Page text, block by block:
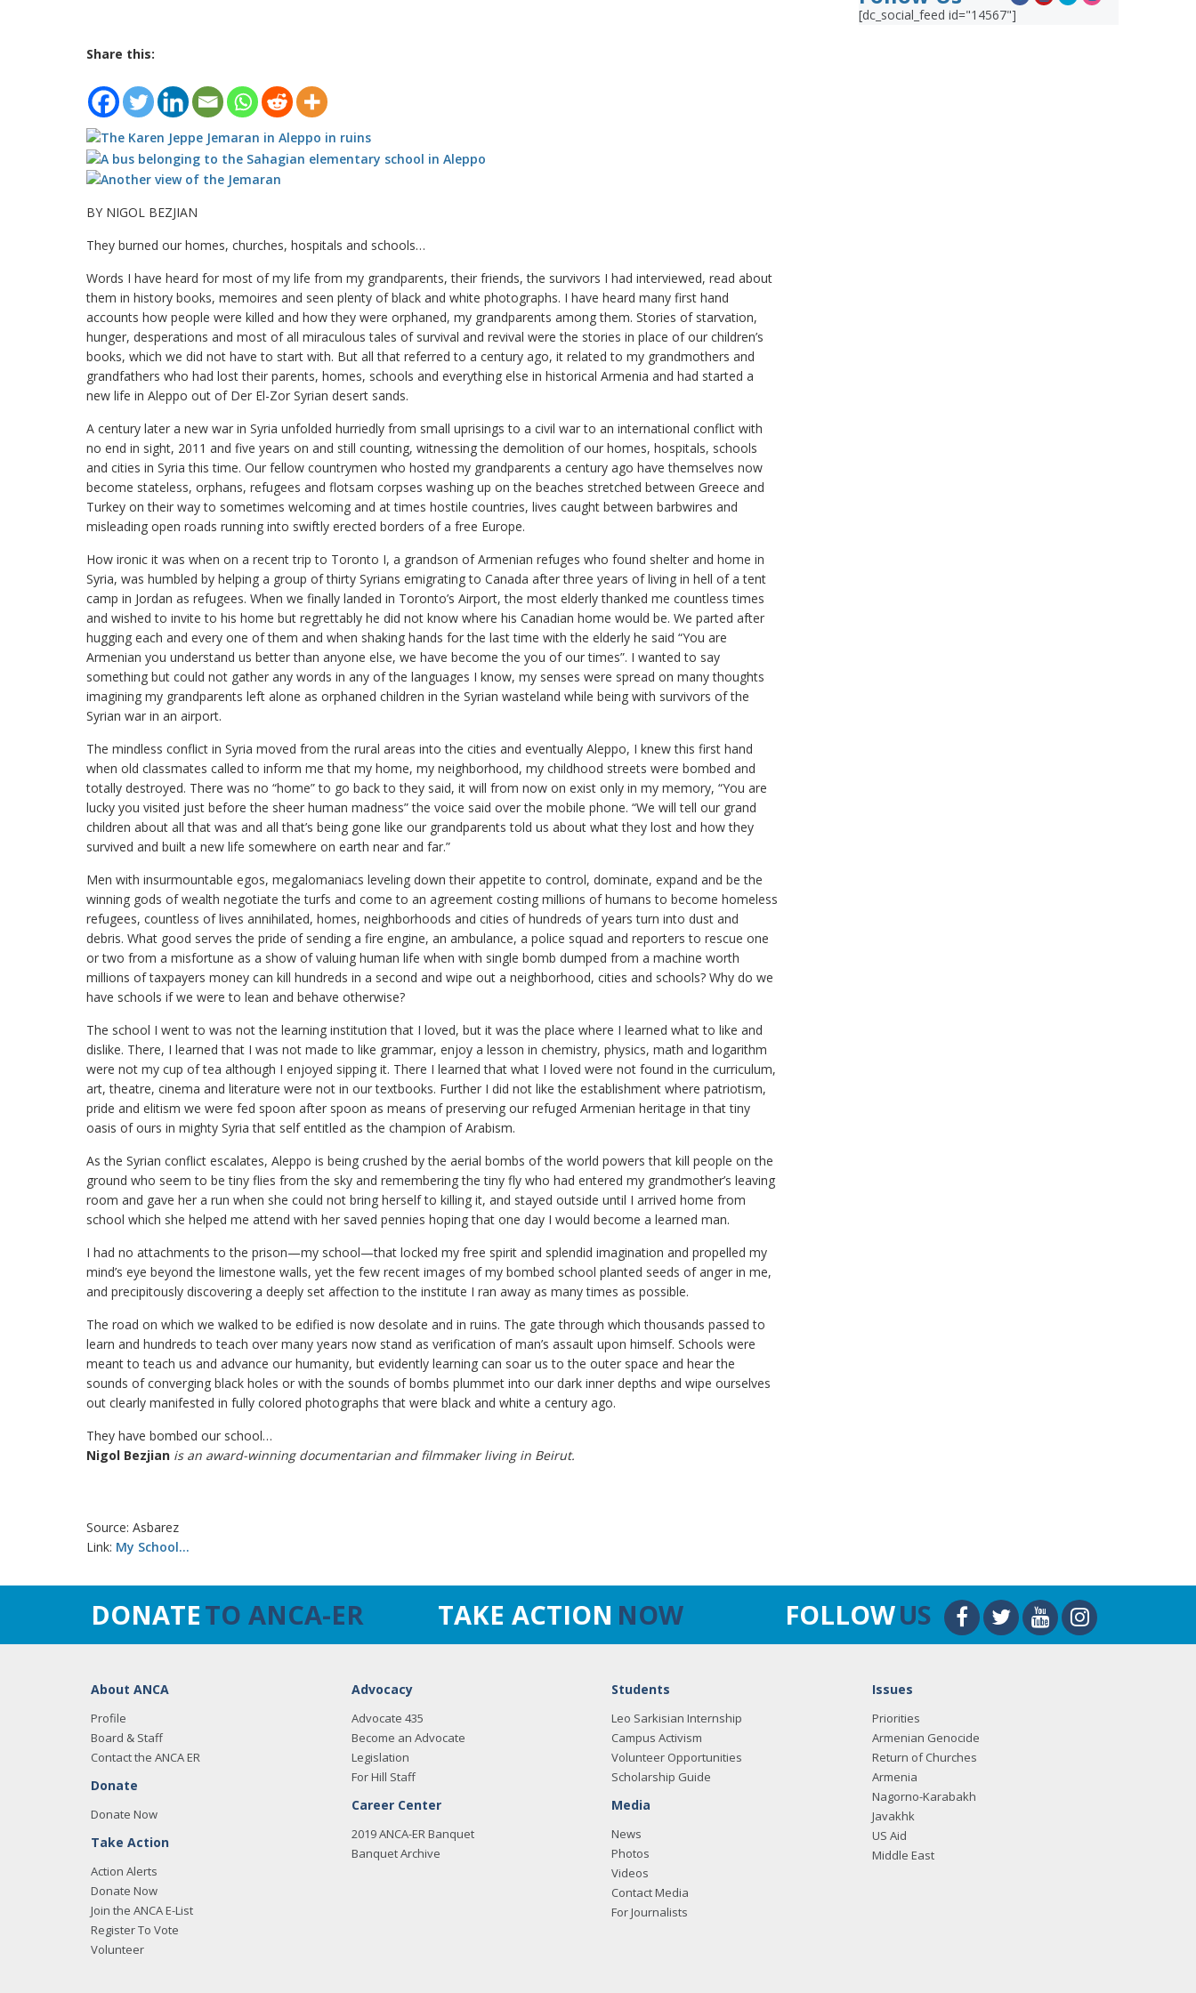
Share this:
BY NIGOL BEZJIAN
They burned our homes, churches, hospitals and schools…
Words I have heard for most of my life from my grandparents, their friends, the survivors I had interviewed, read about
them in history books, memoires and seen plenty of black and white photographs. I have heard many first hand
accounts how people were killed and how they were orphaned, my grandparents among them. Stories of starvation,
hunger, desperations and most of all miraculous tales of survival and revival were the stories in place of our children’s
books, which we did not have to start with. But all that referred to a century ago, it related to my grandmothers and
grandfathers who had lost their parents, homes, schools and everything else in historical Armenia and had started a
new life in Aleppo out of Der El-Zor Syrian desert sands.
A century later a new war in Syria unfolded hurriedly from small uprisings to a civil war to an international conflict with
no end in sight, 2011 and five years on and still counting, witnessing the demolition of our homes, hospitals, schools
and cities in Syria this time. Our fellow countrymen who hosted my grandparents a century ago have themselves now
become stateless, orphans, refugees and flotsam corpses washing up on the beaches stretched between Greece and
Turkey on their way to sometimes welcoming and at times hostile countries, lives caught between barbwires and
misleading open roads running into swiftly erected borders of a free Europe.
How ironic it was when on a recent trip to Toronto I, a grandson of Armenian refuges who found shelter and home in
Syria, was humbled by helping a group of thirty Syrians emigrating to Canada after three years of living in hell of a tent
camp in Jordan as refugees. When we finally landed in Toronto’s Airport, the most elderly thanked me countless times
and wished to invite to his home but regrettably he did not know where his Canadian home would be. We parted after
hugging each and every one of them and when shaking hands for the last time with the elderly he said “You are
Armenian you understand us better than anyone else, we have become the you of our times”. I wanted to say
something but could not gather any words in any of the languages I know, my senses were spread on many thoughts
imagining my grandparents left alone as orphaned children in the Syrian wasteland while being with survivors of the
Syrian war in an airport.
The mindless conflict in Syria moved from the rural areas into the cities and eventually Aleppo, I knew this first hand
when old classmates called to inform me that my home, my neighborhood, my childhood streets were bombed and
totally destroyed. There was no “home” to go back to they said, it will from now on exist only in my memory, “You are
lucky you visited just before the sheer human madness” the voice said over the mobile phone. “We will tell our grand
children about all that was and all that’s being gone like our grandparents told us about what they lost and how they
survived and built a new life somewhere on earth near and far.”
Men with insurmountable egos, megalomaniacs leveling down their appetite to control, dominate, expand and be the
winning gods of wealth negotiate the turfs and come to an agreement costing millions of humans to become homeless
refugees, countless of lives annihilated, homes, neighborhoods and cities of hundreds of years turn into dust and
debris. What good serves the pride of sending a fire engine, an ambulance, a police squad and reporters to rescue one
or two from a misfortune as a show of valuing human life when with single bomb dumped from a machine worth
millions of taxpayers money can kill hundreds in a second and wipe out a neighborhood, cities and schools? Why do we
have schools if we were to lean and behave otherwise?
The school I went to was not the learning institution that I loved, but it was the place where I learned what to like and
dislike. There, I learned that I was not made to like grammar, enjoy a lesson in chemistry, physics, math and logarithm
were not my cup of tea although I enjoyed sipping it. There I learned that what I loved were not found in the curriculum,
art, theatre, cinema and literature were not in our textbooks. Further I did not like the establishment where patriotism,
pride and elitism we were fed spoon after spoon as means of preserving our refuged Armenian heritage in that tiny
oasis of ours in mighty Syria that self entitled as the champion of Arabism.
As the Syrian conflict escalates, Aleppo is being crushed by the aerial bombs of the world powers that kill people on the
ground who seem to be tiny flies from the sky and remembering the tiny fly who had entered my grandmother’s leaving
room and gave her a run when she could not bring herself to killing it, and stayed outside until I arrived home from
school which she helped me attend with her saved pennies hoping that one day I would become a learned man.
I had no attachments to the prison—my school—that locked my free spirit and splendid imagination and propelled my
mind’s eye beyond the limestone walls, yet the few recent images of my bombed school planted seeds of anger in me,
and precipitously discovering a deeply set affection to the institute I ran away as many times as possible.
The road on which we walked to be edified is now desolate and in ruins. The gate through which thousands passed to
learn and hundreds to teach over many years now stand as verification of man’s assault upon himself. Schools were
meant to teach us and advance our humanity, but evidently learning can soar us to the outer space and hear the
sounds of converging black holes or with the sounds of bombs plummet into our dark inner depths and wipe ourselves
out clearly manifested in fully colored photographs that were black and white a century ago.
They have bombed our school…
Nigol Bezjian is an award-winning documentarian and filmmaker living in Beirut.
Source: Asbarez
Link: My School…
[dc_social_feed id="14567"]
DONATETO ANCA-ER TAKE ACTION NOW FOLLOWUS
About ANCA
Profile
Board & Staff
Contact the ANCA ER
Donate
Donate Now
Take Action
Action Alerts
Donate Now
Join the ANCA E-List
Register To Vote
Volunteer
Advocacy
Advocate 435
Become an Advocate
Legislation
For Hill Staff
Career Center
2019 ANCA-ER Banquet
Banquet Archive
Students
Leo Sarkisian Internship
Campus Activism
Volunteer Opportunities
Scholarship Guide
Media
News
Photos
Videos
Contact Media
For Journalists
Issues
Priorities
Armenian Genocide
Return of Churches
Armenia
Nagorno-Karabakh
Javakhk
US Aid
Middle East